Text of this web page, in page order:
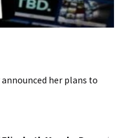
announced her plans to